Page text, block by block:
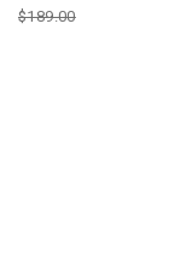
Price reduced from
$189.00to